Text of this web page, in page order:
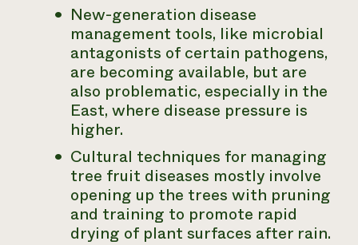
New-generation disease
management tools, like microbial
antagonists of certain pathogens,
are becoming available, but are
also problematic, especially in the
East, where disease pressure is
higher.
Cultural techniques for managing
tree fruit diseases mostly involve
opening up the trees with pruning
and training to promote rapid
drying of plant surfaces after rain.